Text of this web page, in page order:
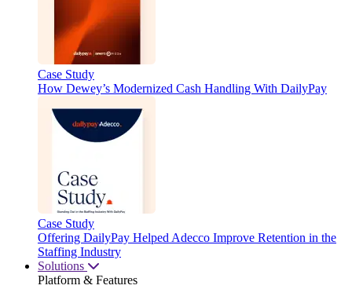
Case Study
How Dewey’s Modernized Cash Handling With DailyPay
Case Study
Offering DailyPay Helped Adecco Improve Retention in the
Staffing Industry
Solutions
Platform & Features